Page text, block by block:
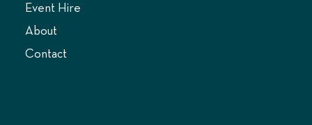
Event Hire
About
Contact